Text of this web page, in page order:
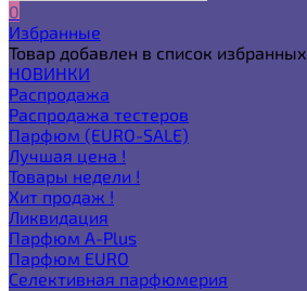
0
Избранные
Товар добавлен в список избранных
НОВИНКИ
Распродажа
Распродажа тестеров
Парфюм (EURO-SALE)
Лучшая цена !
Товары недели !
Хит продаж !
Ликвидация
Парфюм A-Plus
Парфюм EURO
Селективная парфюмерия